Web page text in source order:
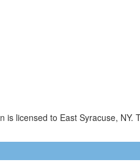
licensed to East Syracuse,